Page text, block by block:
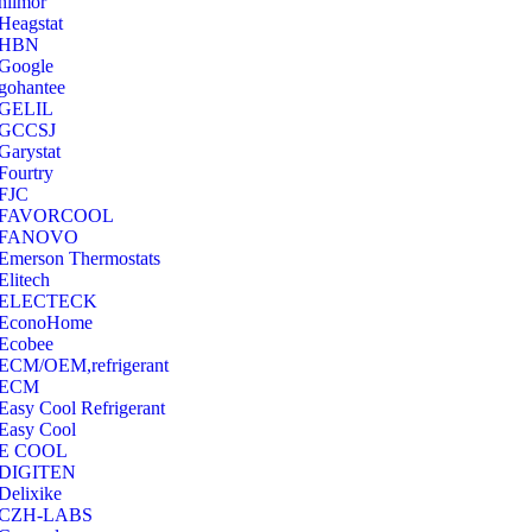
Thermostats
OEM,refrigerant
Cool Refrigerant
Cool
COOL
LABS